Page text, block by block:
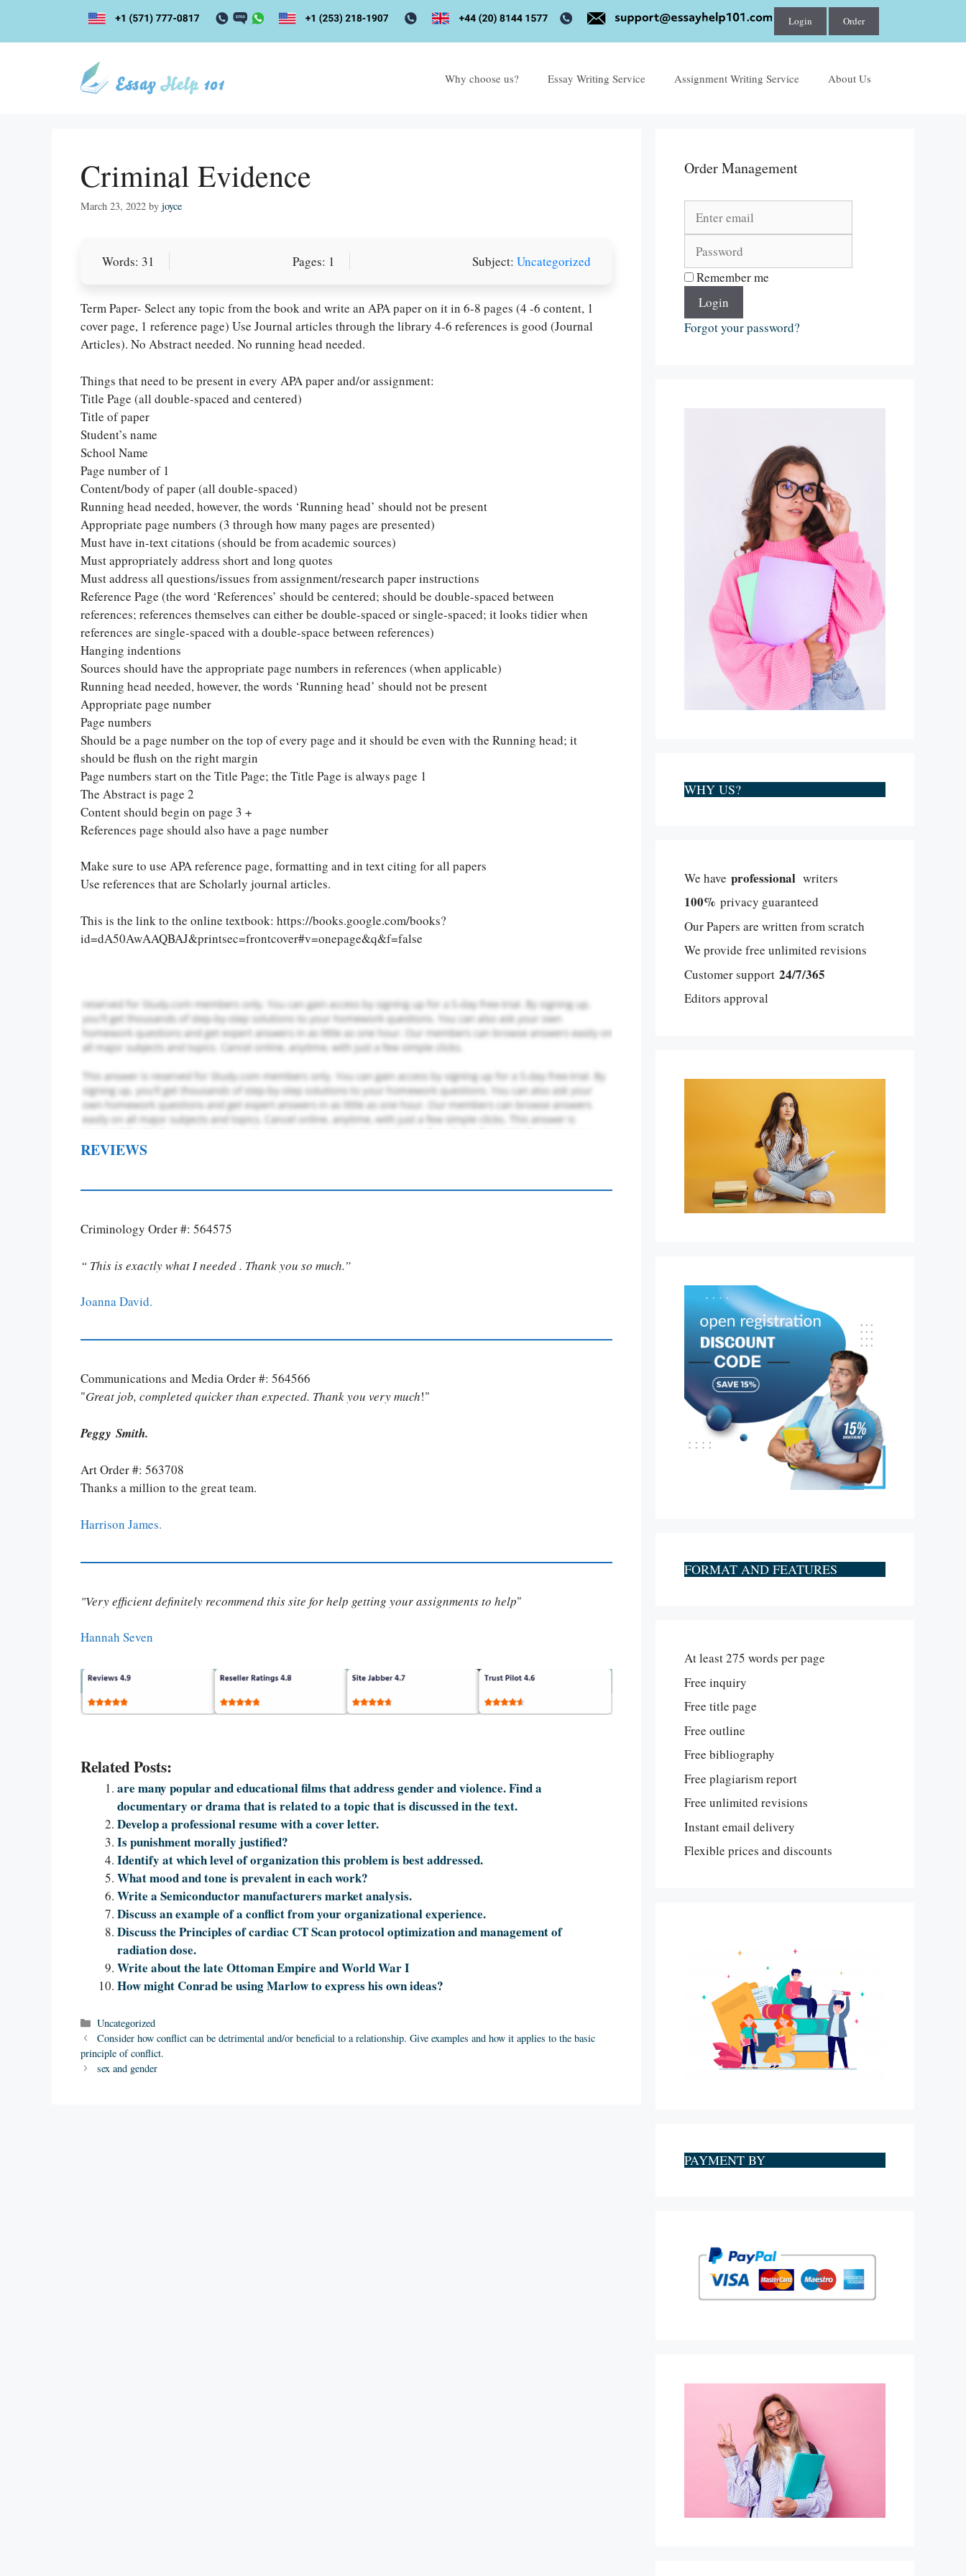
content
Login Order
Why choose us? Essay Writing Service Assignment Writing Service About Us
Criminal Evidence
March 23, 2022 by joyce
Words: 31 Pages: 1 Subject: Uncategorized
Term Paper- Select any topic from the book and write an APA paper on it in 6-8 pages (4 -6 content, 1
cover page, 1 reference page) Use Journal articles through the library 4-6 references is good (Journal
Articles). No Abstract needed. No running head needed.
Things that need to be present in every APA paper and/or assignment:
Title Page (all double-spaced and centered)
Title of paper
Student’s name
School Name
Page number of 1
Content/body of paper (all double-spaced)
Running head needed, however, the words ‘Running head’ should not be present
Appropriate page numbers (3 through how many pages are presented)
Must have in-text citations (should be from academic sources)
Must appropriately address short and long quotes
Must address all questions/issues from assignment/research paper instructions
Reference Page (the word ‘References’ should be centered; should be double-spaced between
references; references themselves can either be double-spaced or single-spaced; it looks tidier when
references are single-spaced with a double-space between references)
Hanging indentions
Sources should have the appropriate page numbers in references (when applicable)
Running head needed, however, the words ‘Running head’ should not be present
Appropriate page number
Page numbers
Should be a page number on the top of every page and it should be even with the Running head; it
should be flush on the right margin
Page numbers start on the Title Page; the Title Page is always page 1
The Abstract is page 2
Content should begin on page 3 +
References page should also have a page number
Make sure to use APA reference page, formatting and in text citing for all papers
Use references that are Scholarly journal articles.
This is the link to the online textbook: https://books.google.com/books?
id=dA50AwAAQBAJ&printsec=frontcover#v=onepage&q&f=false
Let Us write for you! We offer custom
REVIEWS
Criminology Order #: 564575
“ This is exactly what I needed . Thank you so much.”
Joanna David.
Communications and Media Order #: 564566
"Great job, completed quicker than expected. Thank you very much!"
Peggy Smith.
Art Order #: 563708
Thanks a million to the great team.
Harrison James.
"Very efficient definitely recommend this site for help getting your assignments to help"
Hannah Seven
Related Posts:
are many popular and educational films that address gender and violence. Find a
documentary or drama that is related to a topic that is discussed in the text.
Develop a professional resume with a cover letter.
Is punishment morally justified?
Identify at which level of organization this problem is best addressed.
What mood and tone is prevalent in each work?
Write a Semiconductor manufacturers market analysis.
Discuss an example of a conflict from your organizational experience.
Discuss the Principles of cardiac CT Scan protocol optimization and management of
radiation dose.
Write about the late Ottoman Empire and World War I
How might Conrad be using Marlow to express his own ideas?
Categories
Uncategorized
Consider how conflict can be detrimental and/or beneficial to a relationship. Give examples and how it applies to the basic
principle of conflict.
sex and gender
Order Management
Remember me
Login
Forgot your password?
WHY US?
We have professional writers
100% privacy guaranteed
Our Papers are written from scratch
We provide free unlimited revisions
Customer support 24/7/365
Editors approval
FORMAT AND FEATURES
At least 275 words per page
Free inquiry
Free title page
Free outline
Free bibliography
Free plagiarism report
Free unlimited revisions
Instant email delivery
Flexible prices and discounts
PAYMENT BY